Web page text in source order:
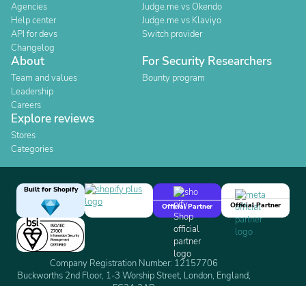
Agencies
Help center
API for devs
Changelog
Judge.me vs Okendo
Judge.me vs Klaviyo
Switch provider
About
Team and values
Leadership
Careers
For Security Researchers
Bounty program
Explore reviews
Stores
Categories
Built for Shopify
Official Partner
Official Partner
Company Registration Number: 12157706
Buckworths 2nd Floor, 1-3 Worship Street, London, England,